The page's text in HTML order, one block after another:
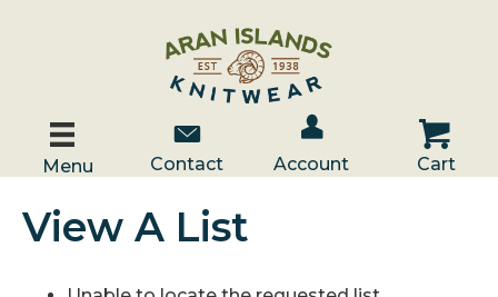
Menu
Contact Us
Contact
Account / Log In
Account
Cart
Cart
View A List